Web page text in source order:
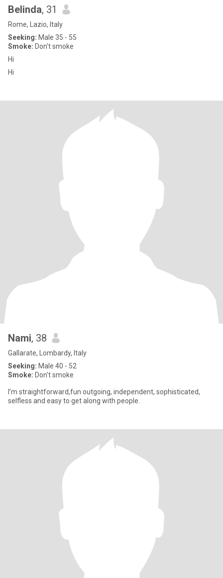
Belinda, 31
Rome, Lazio, Italy
Seeking: Male 35 - 55
Smoke: Don't smoke
Hi
Hi
Nami, 38
Gallarate, Lombardy, Italy
Seeking: Male 40 - 52
Smoke: Don't smoke
I’m straightforward,fun outgoing, independent, sophisticated,
selfless and easy to get along with people.